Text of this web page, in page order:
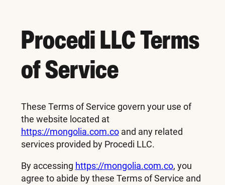
Procedi LLC Terms
of Service
These Terms of Service govern your use of
the website located at
https://mongolia.com.coand any related
services provided by Procedi LLC.
By accessing https://mongolia.com.co, you
agree to abide by these Terms of Service and